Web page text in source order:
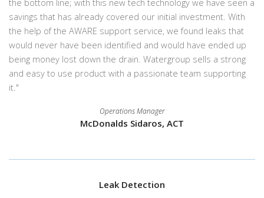
savings that has already covered our initial investment. With
the help of the AWARE support service, we found leaks that
would never have been identified and would have ended up
being money lost down the drain. Watergroup sells a strong
and easy to use product with a passionate team supporting
it."
Operations Manager
McDonalds Sidaros, ACT
Leak Detection